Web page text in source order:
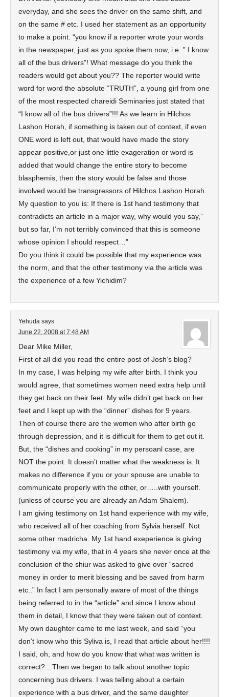
everyday, and she sees the driver on the same shift, and
on the same # etc. I used her statement as an opportunity
to make a point. “you know if a reporter wrote your words
in the newspaper, just as you spoke them now, i.e. ” I know
all of the bus drivers”! What message do you think the
readers would get about you?? The reporter would write
word for word the absolute “TRUTH”, a young girl from one
of the most respected chareidi Seminaries just stated that
“I know all of the bus drivers”!!! As we learn in Hilchos
Lashon Horah, if something is taken out of context, if even
ONE word is left out, that would have made the story
appear positive,or just one little exageration or word is
added that would change the entire story to become
blasphemis, then the story would be false and those
involved would be transgressors of Hilchos Lashon Horah.
My question to you is: If there is 1st hand testimony that
contradicts an article in a major way, why would you say,”
but so far, I’m not terribly convinced that this is someone
whose opinion I should respect…”
Do you think it could be possible that my experience was
the norm, and that the other testimony via the article was
the experience of a few Yichidim?
Yehuda says
June 22, 2008 at 7:48 AM
Dear Mike Miller,
First of all did you read the entire post of Josh’s blog?
In my case, I was helping my wife after birth. I think you
would agree, that sometimes women need extra help until
they get back on their feet. My wife didn’t get back on her
feet and I kept up with the “dinner” dishes for 9 years.
Then of course there are the women who after birth go
through depression, and it is difficult for them to get out it.
But, the “dishes and cooking” in my persoanl case, are
NOT the point. It doesn’t matter what the weakness is. It
makes no difference if you or your spouse are unable to
communicate properly with the other, or…..with yourself.
(unless of course you are already an Adam Shalem).
I am giving testimony on 1st hand experience with my wife,
who received all of her coaching from Sylvia herself. Not
some other madricha. My 1st hand exeperience is giving
testimony via my wife, that in 4 years she never once at the
conclusion of the shiur was asked to give over “sacred
money in order to merit blessing and be saved from harm
etc..” In fact I am personally aware of most of the things
being referred to in the “article” and since I know about
them in detail, I know that they were taken out of context.
My own daughter came to me last week, and said “you
don’t know who this Syliva is, I read that article about her!!!!
I said, oh, and how do you know that what was written is
correct?…Then we began to talk about another topic
concerning bus drivers. I was telling about a certain
experience with a bus driver, and the same daughter